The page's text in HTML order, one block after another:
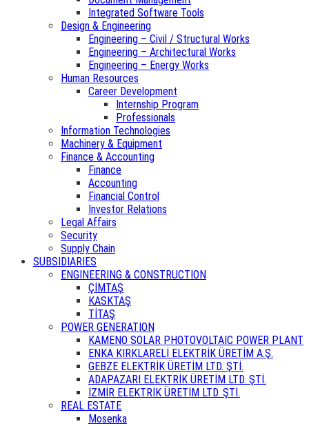
Integrated Software Tools
Design & Engineering
Engineering – Civil / Structural Works
Engineering – Architectural Works
Engineering – Energy Works
Human Resources
Career Development
Internship Program
Professionals
Information Technologies
Machinery & Equipment
Finance & Accounting
Finance
Accounting
Financial Control
Investor Relations
Legal Affairs
Security
Supply Chain
SUBSIDIARIES
ENGINEERING & CONSTRUCTION
ÇİMTAŞ
KASKTAŞ
TİTAŞ
POWER GENERATION
KAMENO SOLAR PHOTOVOLTAIC POWER PLANT
ENKA KIRKLARELİ ELEKTRİK ÜRETİM A.Ş.
GEBZE ELEKTRİK ÜRETİM LTD. ŞTİ.
ADAPAZARI ELEKTRİK ÜRETİM LTD. ŞTİ.
İZMİR ELEKTRİK ÜRETİM LTD. ŞTİ.
REAL ESTATE
Mosenka